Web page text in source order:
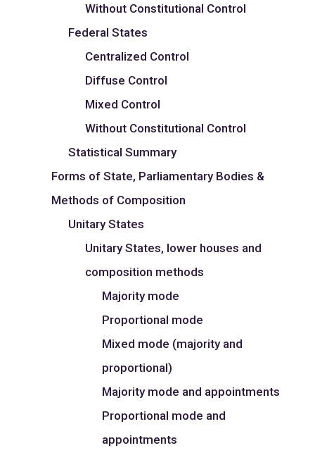
Without Constitutional Control
Federal States
Centralized Control
Diffuse Control
Mixed Control
Without Constitutional Control
Statistical Summary
Forms of State, Parliamentary Bodies &
Methods of Composition
Unitary States
Unitary States, lower houses and
composition methods
Majority mode
Proportional mode
Mixed mode (majority and
proportional)
Majority mode and appointments
Proportional mode and
appointments